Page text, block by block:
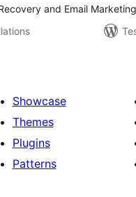
and Email Marketing
Showcase
Themes
Plugins
Patterns